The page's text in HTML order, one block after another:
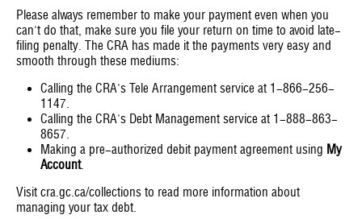
Please always remember to make your payment even when you
can't do that, make sure you file your return on time to avoid late-
filing penalty. The CRA has made it the payments very easy and
smooth through these mediums:
Calling the CRA's Tele Arrangement service at 1-866-256-
1147.
Calling the CRA's Debt Management service at 1-888-863-
8657.
Making a pre-authorized debit payment agreement using My
Account.
Visit cra.gc.ca/collections to read more information about
managing your tax debt.